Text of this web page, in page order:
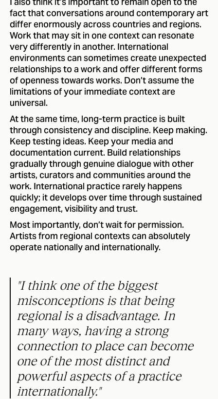
fact that conversations around contemporary art
differ enormously across countries and regions.
Work that may sit in one context can resonate
very differently in another. International
environments can sometimes create unexpected
relationships to a work and offer different forms
of openness towards works. Don’t assume the
limitations of your immediate context are
universal.
At the same time, long-term practice is built
through consistency and discipline. Keep making.
Keep testing ideas. Keep your media and
documentation current. Build relationships
gradually through genuine dialogue with other
artists, curators and communities around the
work. International practice rarely happens
quickly; it develops over time through sustained
engagement, visibility and trust.
Most importantly, don’t wait for permission.
Artists from regional contexts can absolutely
operate nationally and internationally.
"I think one of the biggest
misconceptions is that being
regional is a disadvantage. In
many ways, having a strong
connection to place can become
one of the most distinct and
powerful aspects of a practice
internationally."